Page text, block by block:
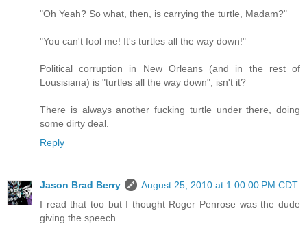
"Oh Yeah? So what, then, is carrying the turtle, Madam?"
"You can't fool me! It's turtles all the way down!"
Political corruption in New Orleans (and in the rest of
Lousisiana) is "turtles all the way down", isn't it?
There is always another fucking turtle under there, doing
some dirty deal.
Reply
Jason Brad Berry
August 25, 2010 at 1:00:00 PM CDT
I read that too but I thought Roger Penrose was the dude
giving the speech.